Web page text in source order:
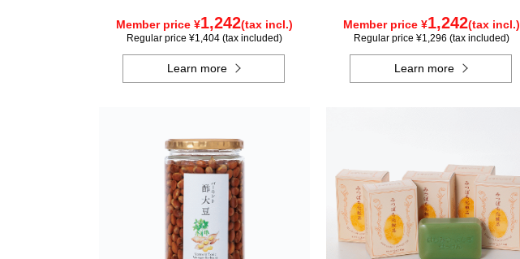
Member price ¥1,242(tax incl.)
Regular price ¥1,404 (tax included)
Learn more
Member price ¥1,242(tax incl.)
Regular price ¥1,296 (tax included)
Learn more